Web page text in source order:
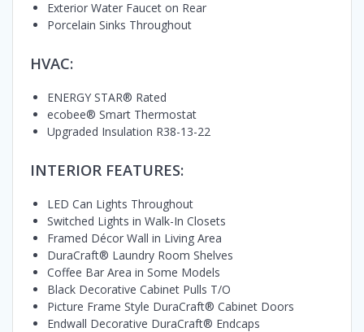
Exterior Water Faucet on Rear
Porcelain Sinks Throughout
HVAC:
ENERGY STAR® Rated
ecobee® Smart Thermostat
Upgraded Insulation R38-13-22
INTERIOR FEATURES:
LED Can Lights Throughout
Switched Lights in Walk-In Closets
Framed Décor Wall in Living Area
DuraCraft® Laundry Room Shelves
Coffee Bar Area in Some Models
Black Decorative Cabinet Pulls T/O
Picture Frame Style DuraCraft® Cabinet Doors
Endwall Decorative DuraCraft® Endcaps